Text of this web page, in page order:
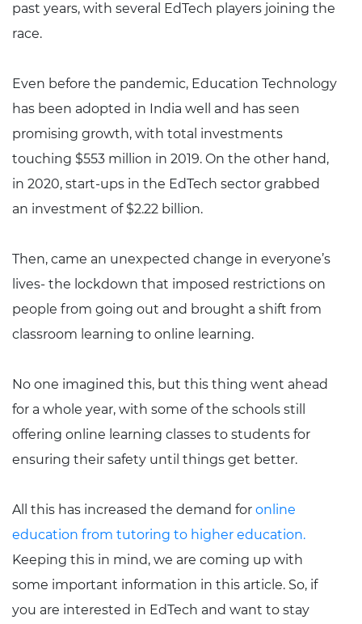
past years, with several EdTech players joining the
race.
Even before the pandemic, Education Technology
has been adopted in India well and has seen
promising growth, with total investments
touching $553 million in 2019. On the other hand,
in 2020, start-ups in the EdTech sector grabbed
an investment of $2.22 billion.
Then, came an unexpected change in everyone’s
lives- the lockdown that imposed restrictions on
people from going out and brought a shift from
classroom learning to online learning.
No one imagined this, but this thing went ahead
for a whole year, with some of the schools still
offering online learning classes to students for
ensuring their safety until things get better.
All this has increased the demand for online
education from tutoring to higher education.
Keeping this in mind, we are coming up with
some important information in this article. So, if
you are interested in EdTech and want to stay